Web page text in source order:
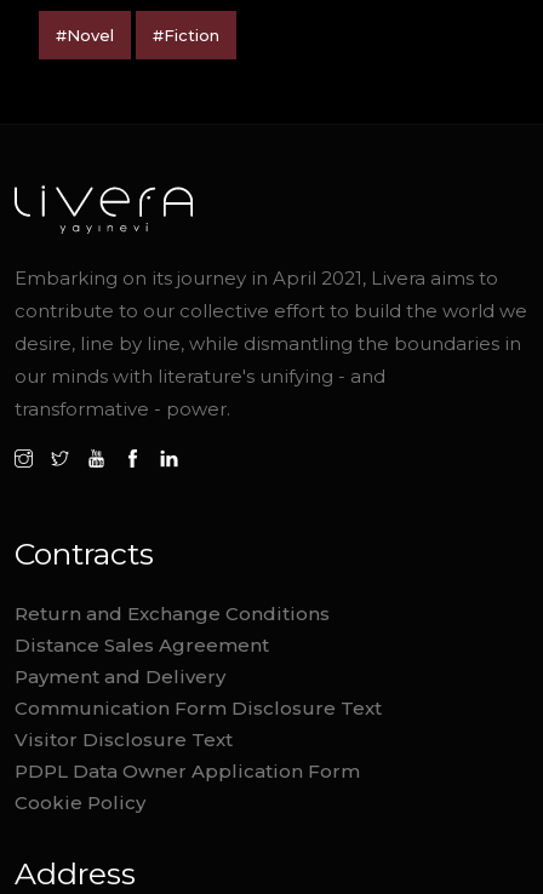
#Novel #Fiction
Embarking on its journey in April 2021, Livera aims to
contribute to our collective effort to build the world we
desire, line by line, while dismantling the boundaries in
our minds with literature's unifying - and
transformative - power.
Contracts
Return and Exchange Conditions
Distance Sales Agreement
Payment and Delivery
Communication Form Disclosure Text
Visitor Disclosure Text
PDPL Data Owner Application Form
Cookie Policy
Address